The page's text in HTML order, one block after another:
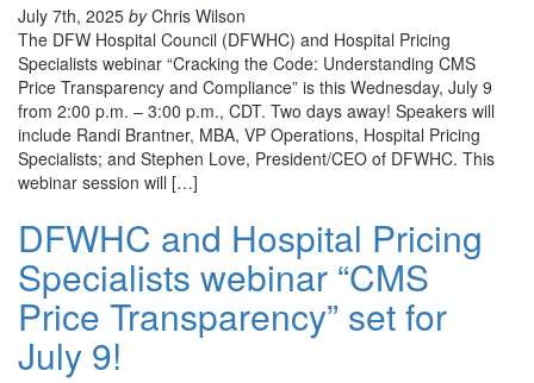
July 7th, 2025 byChris Wilson
The DFW Hospital Council (DFWHC) and Hospital Pricing
Specialists webinar “Cracking the Code: Understanding CMS
Price Transparency and Compliance” is this Wednesday, July 9
from 2:00 p.m. – 3:00 p.m., CDT. Two days away! Speakers will
include Randi Brantner, MBA, VP Operations, Hospital Pricing
Specialists; and Stephen Love, President/CEO of DFWHC. This
webinar session will […]
DFWHC and Hospital Pricing
Specialists webinar “CMS
Price Transparency” set for
July 9!